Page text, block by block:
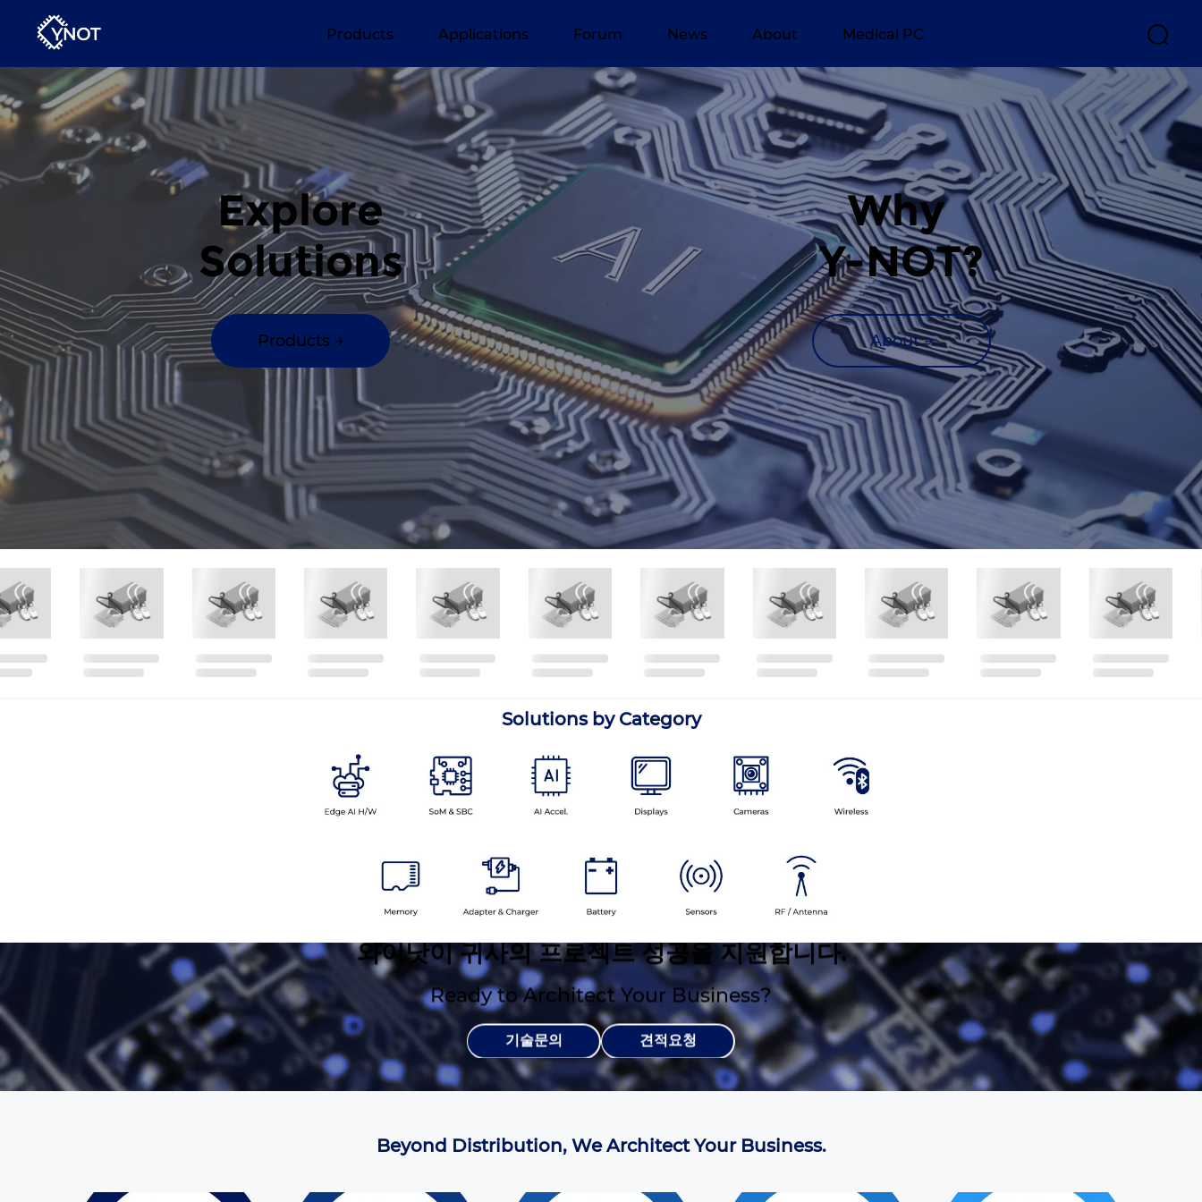
Products Applications Forum News About Medical PC
Explore
Solutions
Products →
Why
Y-NOT?
About →
Solutions by Category
와이낫이 귀사의 프로젝트 성공을 지원합니다.
Ready to Architect Your Business?
기술문의 견적요청
Beyond Distribution, We Architect Your Business.